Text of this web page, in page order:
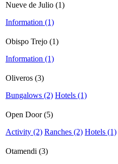
Nueve de Julio (1)
Information (1)
Obispo Trejo (1)
Information (1)
Oliveros (3)
Bungalows (2) Hotels (1)
Open Door (5)
Activity (2) Ranches (2) Hotels (1)
Otamendi (3)